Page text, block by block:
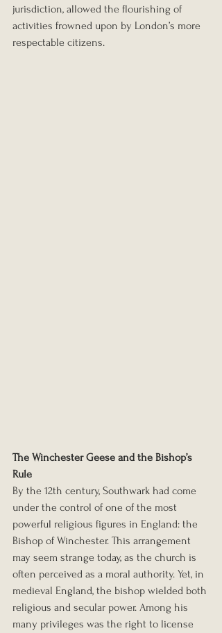
jurisdiction, allowed the flourishing of
activities frowned upon by London’s more
respectable citizens.
The Winchester Geese and the Bishop’s
Rule
By the 12th century, Southwark had come
under the control of one of the most
powerful religious figures in England: the
Bishop of Winchester. This arrangement
may seem strange today, as the church is
often perceived as a moral authority. Yet, in
medieval England, the bishop wielded both
religious and secular power. Among his
many privileges was the right to license